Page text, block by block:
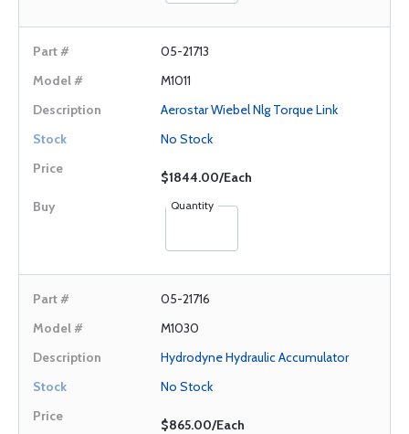
05-21713
M1011
Aerostar Wiebel Nlg Torque Link
No Stock
$1844.00/Each
Quantity
05-21716
M1030
Hydrodyne Hydraulic Accumulator
No Stock
$865.00/Each